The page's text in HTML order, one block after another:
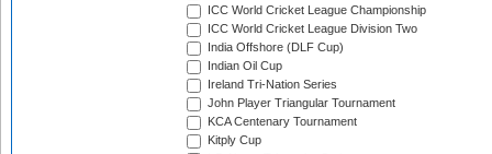
ICC World Cricket League Championship
ICC World Cricket League Division Two
India Offshore (DLF Cup)
Indian Oil Cup
Ireland Tri-Nation Series
John Player Triangular Tournament
KCA Centenary Tournament
Kitply Cup